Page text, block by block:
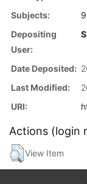
Subjects:
Depositing
User:
Date Deposited:
Last Modified:
URI:
Actions (login
View Item